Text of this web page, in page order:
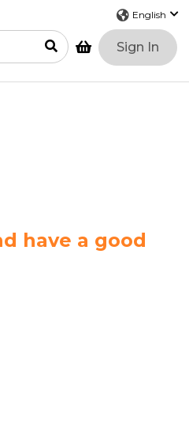
Sign In
have a good